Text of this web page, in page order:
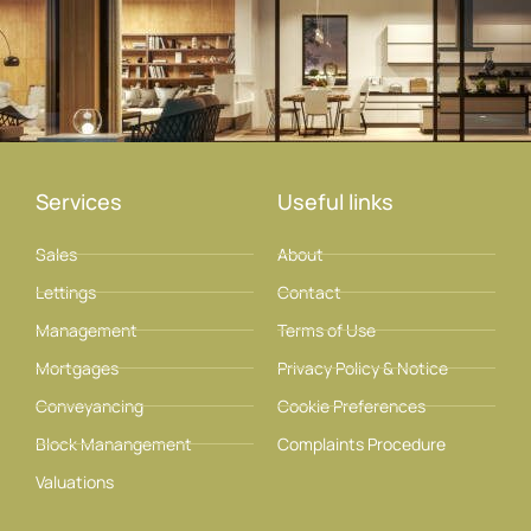
Services
Sales
Lettings
Management
Mortgages
Conveyancing
Block Manangement
Valuations
Useful links
About
Contact
Terms of Use
Privacy Policy & Notice
Cookie Preferences
Complaints Procedure